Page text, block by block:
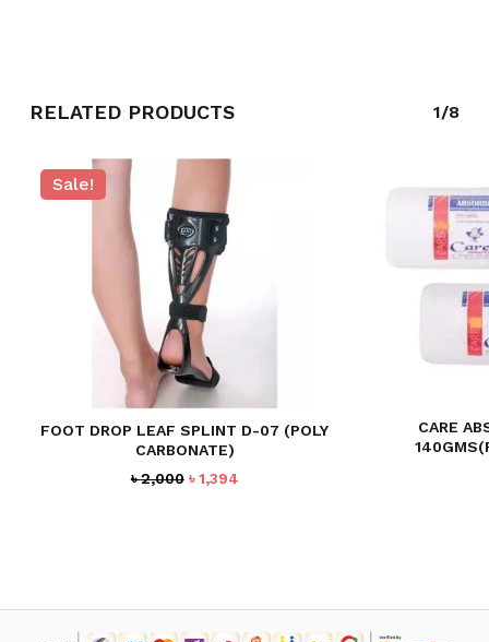
NO PRODUCTS IN THE CART.
RELATED PRODUCTS 1/8
Sale!
FOOT DROP LEAF SPLINT D-07 (POLY
CARBONATE)
৳2,000 Original
৳1,394Current
CARE